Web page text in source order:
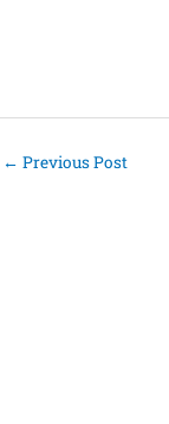
← Previous Post